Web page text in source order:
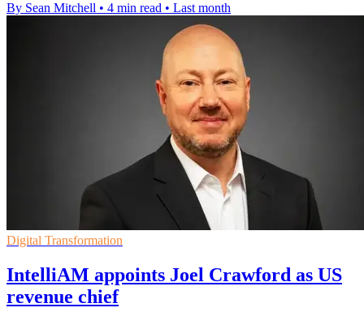
By Sean Mitchell • 4 min read • Last month
Digital Transformation
IntelliAM appoints Joel Crawford as US
revenue chief